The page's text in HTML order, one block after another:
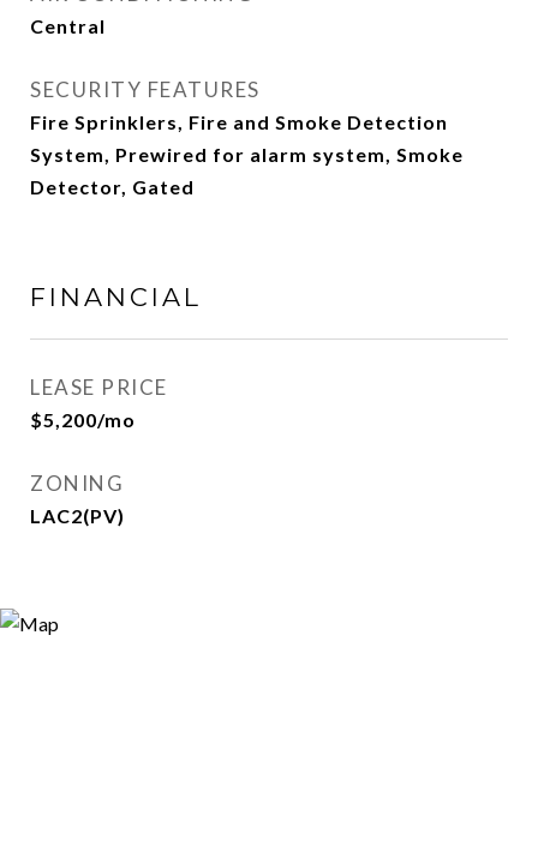
Central
SECURITY FEATURES
Fire Sprinklers, Fire and Smoke Detection
System, Prewired for alarm system, Smoke
Detector, Gated
FINANCIAL
LEASE PRICE
$5,200/mo
ZONING
LAC2(PV)